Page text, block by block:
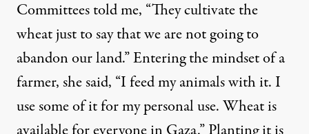
Committees told me, “They cultivate the
wheat just to say that we are not going to
abandon our land.” Entering the mindset of a
farmer, she said, “I feed my animals with it. I
use some of it for my personal use. Wheat is